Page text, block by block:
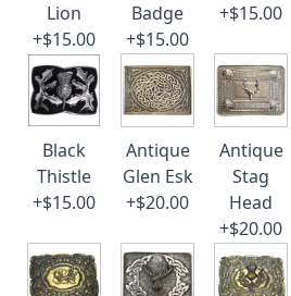
Lion
+$15.00
Badge
+$15.00
+$15.00
Black
Thistle
+$15.00
Antique
Glen Esk
+$20.00
Antique
Stag
Head
+$20.00